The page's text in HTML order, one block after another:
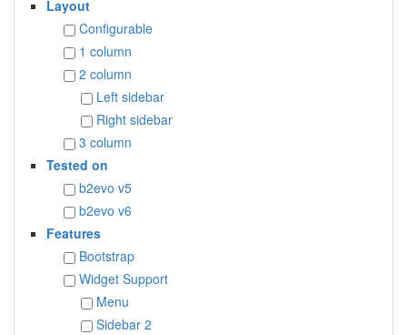
Layout
Configurable
1 column
2 column
Left sidebar
Right sidebar
3 column
Tested on
b2evo v5
b2evo v6
Features
Bootstrap
Widget Support
Menu
Sidebar 2